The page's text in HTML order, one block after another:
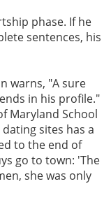
phase. If he
sentences, his
warns, "A sure
in his profile."
Maryland School
sites has a
to the end of
go to town: 'The
she was only